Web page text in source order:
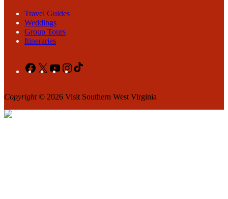
Travel Guides
Weddings
Group Tours
Itineraries
Facebook
X YouTubeInstagram
Copyright© 2026 Visit Southern West Virginia